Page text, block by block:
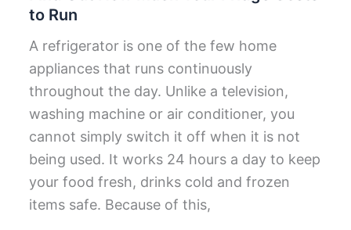
to Run
A refrigerator is one of the few home
appliances that runs continuously
throughout the day. Unlike a television,
washing machine or air conditioner, you
cannot simply switch it off when it is not
being used. It works 24 hours a day to keep
your food fresh, drinks cold and frozen
items safe. Because of this,